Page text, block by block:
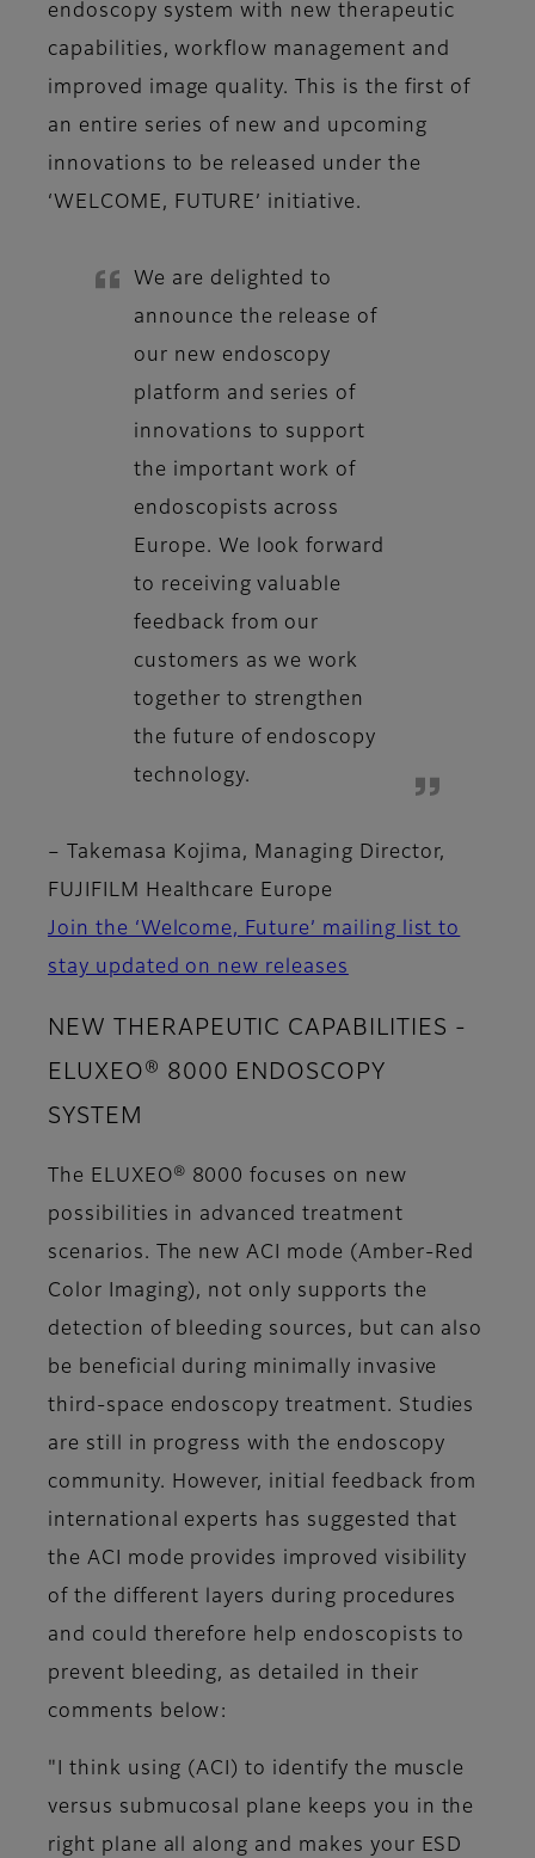
endoscopy system with new therapeutic
capabilities, workflow management and
improved image quality. This is the first of
an entire series of new and upcoming
innovations to be released under the
‘WELCOME, FUTURE’ initiative.
We are delighted to
announce the release of
our new endoscopy
platform and series of
innovations to support
the important work of
endoscopists across
Europe. We look forward
to receiving valuable
feedback from our
customers as we work
together to strengthen
the future of endoscopy
technology.
–
Takemasa Kojima, Managing Director,
FUJIFILM Healthcare Europe
Join the ‘Welcome, Future’ mailing list to
stay updated on new releases
NEW THERAPEUTIC CAPABILITIES -
ELUXEO® 8000 ENDOSCOPY
SYSTEM
The ELUXEO® 8000 focuses on new
possibilities in advanced treatment
scenarios. The new ACI mode (Amber-Red
Color Imaging), not only supports the
detection of bleeding sources, but can also
be beneficial during minimally invasive
third-space endoscopy treatment. Studies
are still in progress with the endoscopy
community. However, initial feedback from
international experts has suggested that
the ACI mode provides improved visibility
of the different layers during procedures
and could therefore help endoscopists to
prevent bleeding, as detailed in their
comments below:
"I think using (ACI) to identify the muscle
versus submucosal plane keeps you in the
right plane all along and makes your ESD